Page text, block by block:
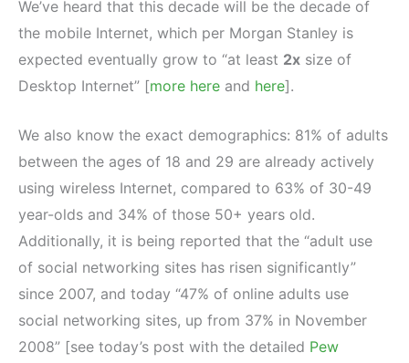
We’ve heard that this decade will be the decade of
the mobile Internet, which per Morgan Stanley is
expected eventually grow to “at least 2x size of
Desktop Internet” [more here and here].
We also know the exact demographics: 81% of adults
between the ages of 18 and 29 are already actively
using wireless Internet, compared to 63% of 30-49
year-olds and 34% of those 50+ years old.
Additionally, it is being reported that the “adult use
of social networking sites has risen significantly”
since 2007, and today “47% of online adults use
social networking sites, up from 37% in November
2008” [see today’s post with the detailed Pew